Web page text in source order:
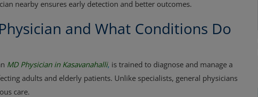
nearby ensures early detection and better outcomes.
and What Conditions Do
MD Physician in Kasavanahalli, is trained to diagnose and manage a
adults and elderly patients. Unlike specialists, general physicians
care.